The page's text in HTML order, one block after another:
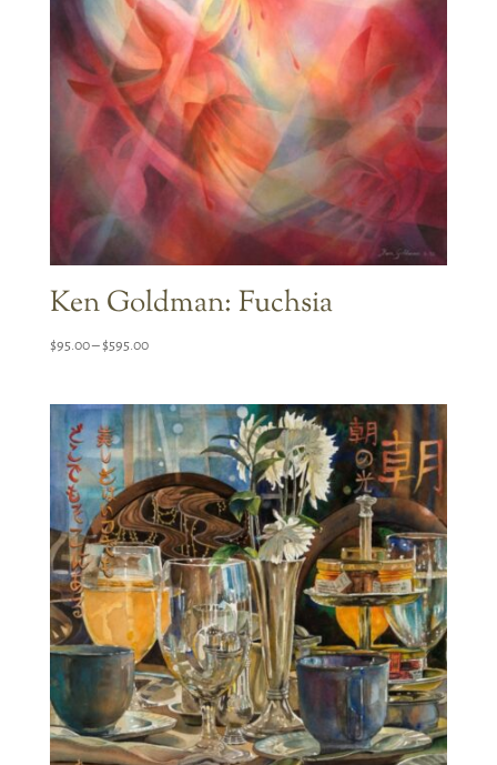
Ken Goldman: Fuchsia
$95.00–$595.00Price
through
$595.00